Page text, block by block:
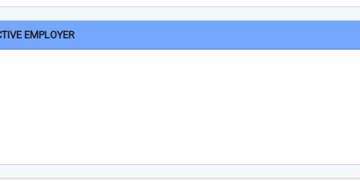
EMPLOYER